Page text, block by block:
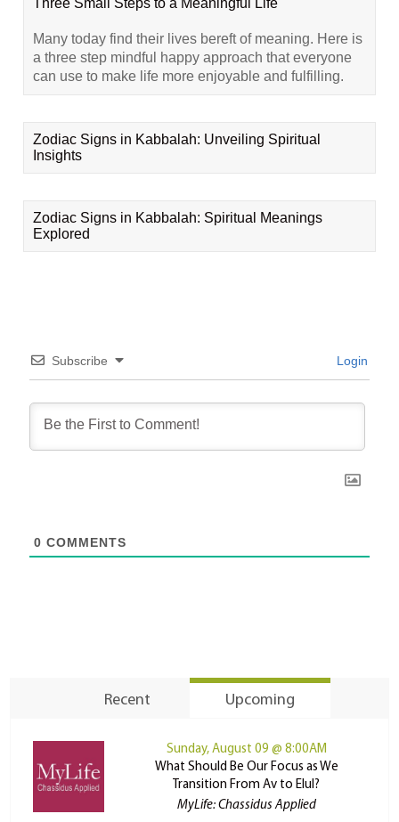
Three Small Steps to a Meaningful Life
Many today find their lives bereft of meaning. Here is
a three step mindful happy approach that everyone
can use to make life more enjoyable and fulfilling.
Zodiac Signs in Kabbalah: Unveiling Spiritual
Insights
Zodiac Signs in Kabbalah: Spiritual Meanings
Explored
Subscribe Login
0 COMMENTS
Recent Upcoming
Sunday, August 09 @ 8:00AM
What Should Be Our Focus as We
Transition From Av to Elul?
MyLife: Chassidus Applied